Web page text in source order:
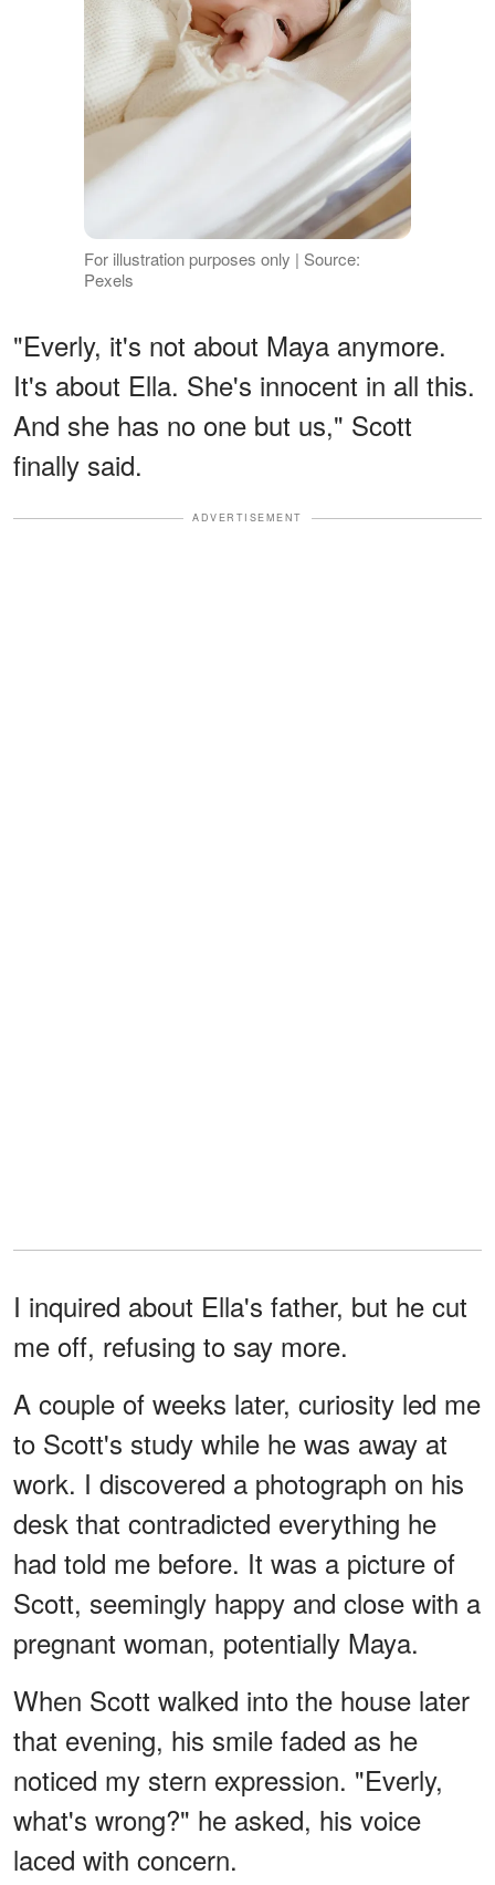
For illustration purposes only | Source:
Pexels
"Everly, it's not about Maya anymore.
It's about Ella. She's innocent in all this.
And she has no one but us," Scott
finally said.
ADVERTISEMENT
I inquired about Ella's father, but he cut
me off, refusing to say more.
A couple of weeks later, curiosity led me
to Scott's study while he was away at
work. I discovered a photograph on his
desk that contradicted everything he
had told me before. It was a picture of
Scott, seemingly happy and close with a
pregnant woman, potentially Maya.
When Scott walked into the house later
that evening, his smile faded as he
noticed my stern expression. "Everly,
what's wrong?" he asked, his voice
laced with concern.